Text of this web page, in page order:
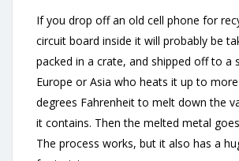
If you drop off an old cell phone for
circuit board inside it will probably be
packed in a crate, and shipped off to a
Europe or Asia who heats it up to
degrees Fahrenheit to melt down the
it contains. Then the melted metal
The process works, but it also has a